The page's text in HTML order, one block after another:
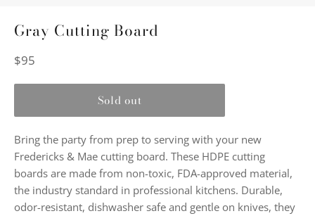
Gray Cutting Board
Regular
$95
Sold out
Bring the party from prep to serving with your new
Fredericks & Mae cutting board. These HDPE cutting
boards are made from non-toxic, FDA-approved material,
the industry standard in professional kitchens. Durable,
odor-resistant, dishwasher safe and gentle on knives, they